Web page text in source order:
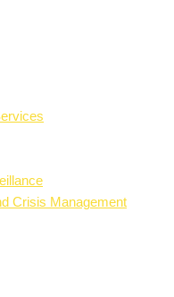
Crisis Management